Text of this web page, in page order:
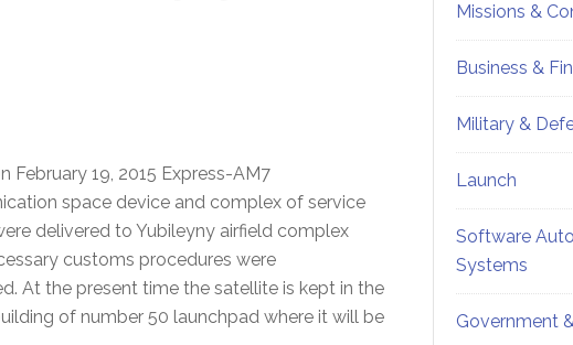
February 19, 2015 Express-AM7
space device and complex of service
delivered to Yubileyny airfield complex
customs procedures were
At the present time the satellite is kept in the
of number 50 launchpad where it will be
Missions &
Business &
Military &
Launch
Software
Systems
Government